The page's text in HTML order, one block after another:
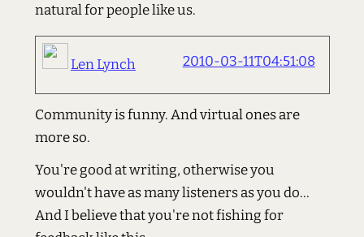
natural for people like us.
Len Lynch 2010-03-11T04:51:08
Community is funny. And virtual ones are
more so.
You're good at writing, otherwise you
wouldn't have as many listeners as you do...
And I believe that you're not fishing for